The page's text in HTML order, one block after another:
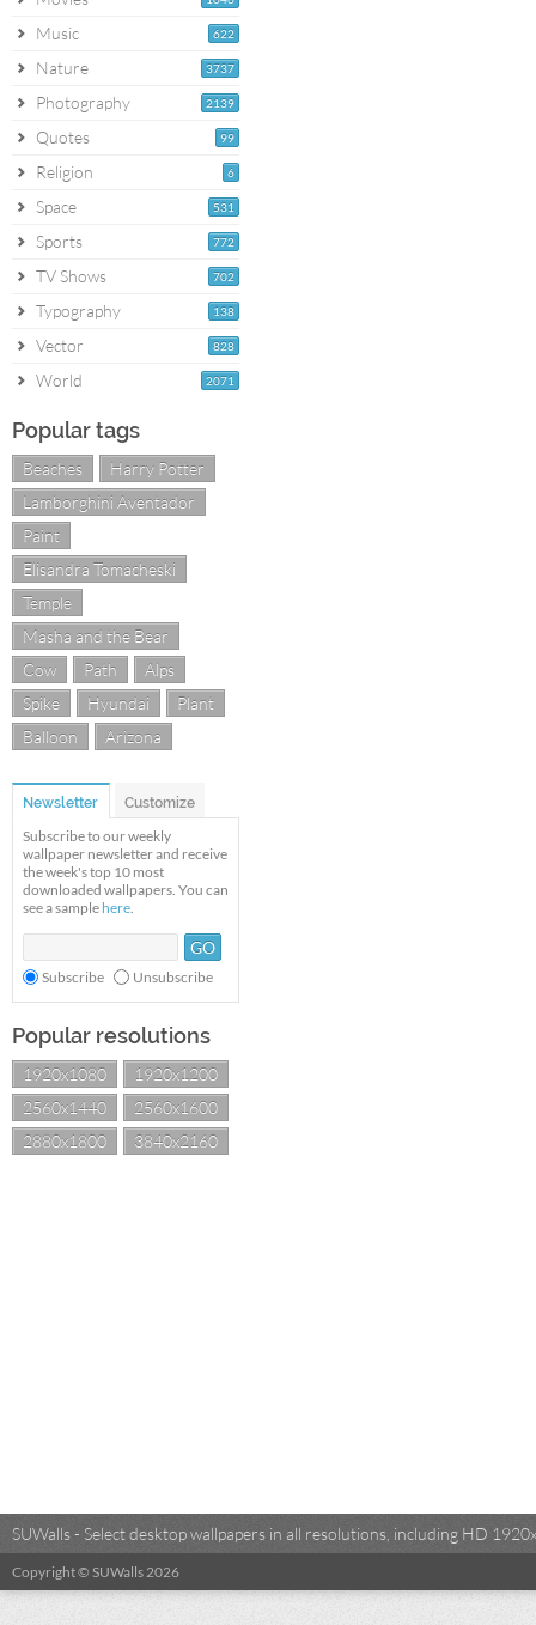
622
Music
3737
Nature
2139
Photography
99
Quotes
6
Religion
531
Space
772
Sports
702
TV Shows
138
Typography
828
Vector
2071
World
Popular tags
Beaches
Harry Potter
Lamborghini Aventador
Paint
Elisandra Tomacheski
Temple
Masha and the Bear
Cow
Path
Alps
Spike
Hyundai
Plant
Balloon
Arizona
Newsletter Customize
Subscribe to our weekly
wallpaper newsletter and receive
the week's top 10 most
downloaded wallpapers. You can
see a sample here.
Subscribe Unsubscribe
Popular resolutions
1920x1080
1920x1200
2560x1440
2560x1600
2880x1800
3840x2160
SUWalls - Select desktop wallpapers in all resolutions, including HD
Copyright © SUWalls 2026